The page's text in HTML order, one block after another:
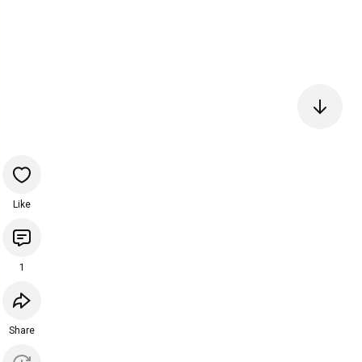
Like
1
Share